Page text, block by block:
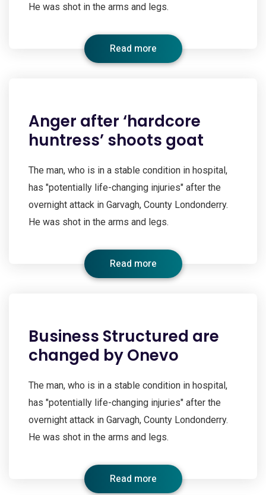
He was shot in the arms and legs.
Read more
Anger after ‘hardcore
huntress’ shoots goat
The man, who is in a stable condition in hospital,
has "potentially life-changing injuries" after the
overnight attack in Garvagh, County Londonderry.
He was shot in the arms and legs.
Read more
Business Structured are
changed by Onevo
The man, who is in a stable condition in hospital,
has "potentially life-changing injuries" after the
overnight attack in Garvagh, County Londonderry.
He was shot in the arms and legs.
Read more